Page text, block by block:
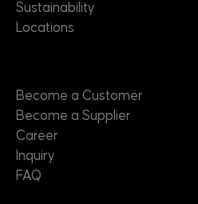
Sustainability
Locations
Become a Customer
Become a Supplier
Career
Inquiry
FAQ